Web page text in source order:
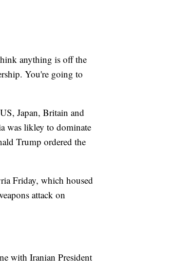
anything is off the
You're going to
Japan, Britain and
was likley to dominate
Trump ordered the
Friday, which housed
attack on
with Iranian President